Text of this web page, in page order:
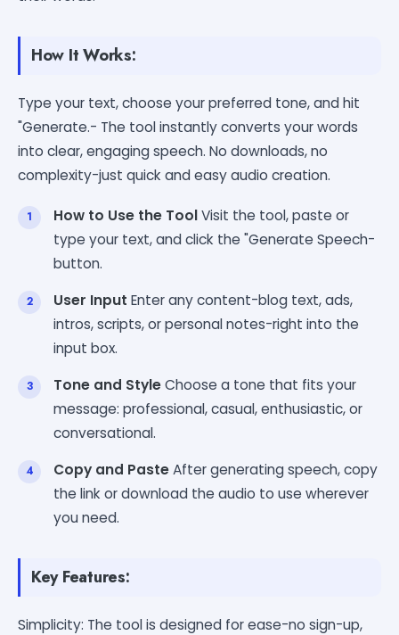
How It Works:
Type your text, choose your preferred tone, and hit
"Generate.- The tool instantly converts your words
into clear, engaging speech. No downloads, no
complexity-just quick and easy audio creation.
How to Use the ToolVisit the tool, paste or
type your text, and click the "Generate Speech-
button.
User Input Enter any content-blog text, ads,
intros, scripts, or personal notes-right into the
input box.
Tone and StyleChoose a tone that fits your
message: professional, casual, enthusiastic, or
conversational.
Copy and PasteAfter generating speech, copy
the link or download the audio to use wherever
you need.
Key Features:
Simplicity: The tool is designed for ease-no sign-up,